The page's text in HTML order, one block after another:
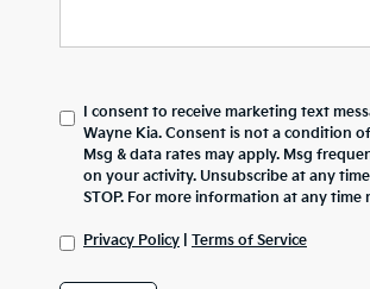
I consent to receive marketing text
Wayne Kia. Consent is not a condition
Msg & data rates may apply. Msg
on your activity. Unsubscribe at any
STOP. For more information at any time
Privacy Policy Terms of Service